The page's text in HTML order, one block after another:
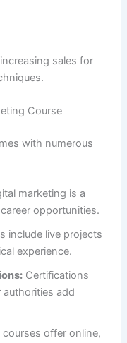
sales for
Course
with numerous
marketing is a
opportunities.
include live projects
experience.
Certifications
add
courses offer online,